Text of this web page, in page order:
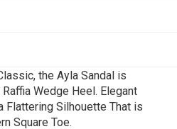
the Ayla Sandal is
Wedge Heel. Elegant
Flattering Silhouette That is
Square Toe.